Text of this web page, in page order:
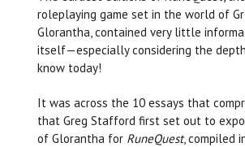
roleplaying game set in the world of
Glorantha, contained very little
itself—especially considering the
know today!
It was across the 10 essays that
that Greg Stafford first set out to
of Glorantha for RuneQuest, compiled